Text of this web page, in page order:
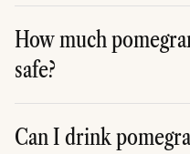
enhances skin glow, and
How much
safe?
people.
Can I drink